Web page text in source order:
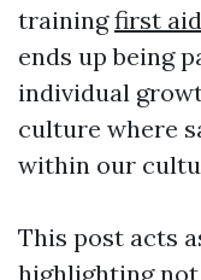
trainingfirst
ends up being
individual
culture where
within our
This post acts
highlighting